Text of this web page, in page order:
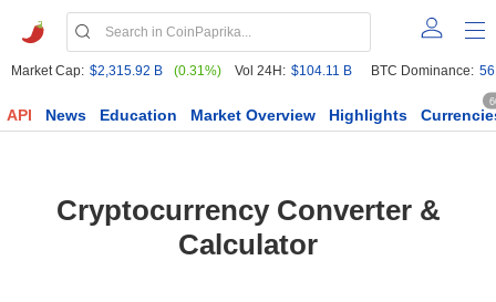
Market Cap: $2,315.92 B (0.31%) Vol 24H: $104.11 B BTC Dominance:
API News Education Market Overview Highlights
Cryptocurrency Converter &
Calculator